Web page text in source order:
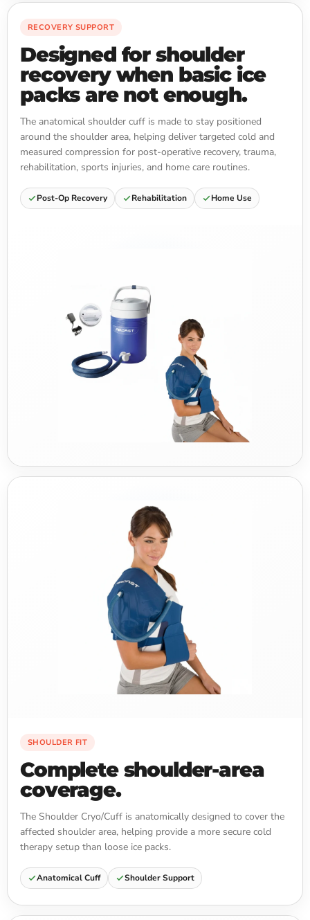
RECOVERY SUPPORT
Designed for shoulder
recovery when basic ice
packs are not enough.
The anatomical shoulder cuff is made to stay positioned
around the shoulder area, helping deliver targeted cold and
measured compression for post-operative recovery, trauma,
rehabilitation, sports injuries, and home care routines.
Post-Op Recovery Rehabilitation Home Use
SHOULDER FIT
Complete shoulder-area
coverage.
The Shoulder Cryo/Cuff is anatomically designed to cover the
affected shoulder area, helping provide a more secure cold
therapy setup than loose ice packs.
Anatomical Cuff Shoulder Support